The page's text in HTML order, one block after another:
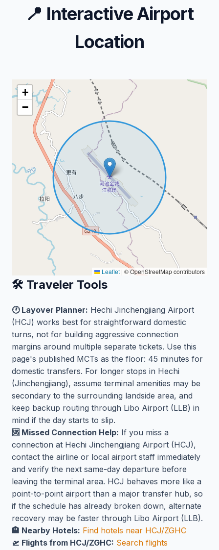
📍 Interactive Airport
Location
+
−
Leaflet | © OpenStreetMap contributors
🛠️ Traveler Tools
🕐 Layover Planner: Hechi Jinchengjiang Airport
(HCJ) works best for straightforward domestic
turns, not for building aggressive connection
margins around multiple separate tickets. Use this
page's published MCTs as the floor: 45 minutes for
domestic transfers. For longer stops in Hechi
(Jinchengjiang), assume terminal amenities may be
secondary to the surrounding landside area, and
keep backup routing through Libo Airport (LLB) in
mind if the day starts to slip.
🆘 Missed Connection Help: If you miss a
connection at Hechi Jinchengjiang Airport (HCJ),
contact the airline or local airport staff immediately
and verify the next same-day departure before
leaving the terminal area. HCJ behaves more like a
point-to-point airport than a major transfer hub, so
if the schedule has already broken down, alternate
recovery may be faster through Libo Airport (LLB).
🏨 Nearby Hotels: Find hotels near HCJ/ZGHC
🛫 Flights from HCJ/ZGHC: Search flights